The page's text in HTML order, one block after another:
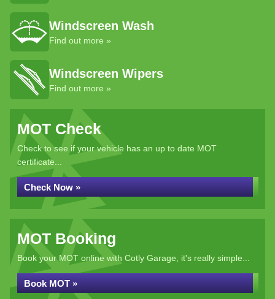
Windscreen Wash
Find out more »
Windscreen Wipers
Find out more »
MOT Check
Check to see if your vehicle has an up to date MOT
certificate...
Check Now »
MOT Booking
Book your MOT online with Cotly Garage, it's really simple...
Book MOT »